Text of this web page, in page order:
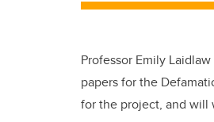
Professor Emily
papers for the
for the project, and will